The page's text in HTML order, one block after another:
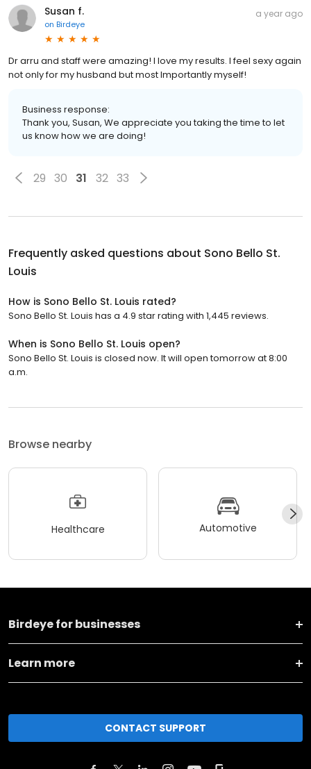
Susan f.
on Birdeye
a year ago
Dr arru and staff were amazing! I love my results. I feel sexy again
not only for my husband but most Importantly myself!
Business response:
Thank you, Susan, We appreciate you taking the time to let
us know how we are doing!
29 30 31 32 33
Frequently asked questions about Sono Bello St.
Louis
How is Sono Bello St. Louis rated?
Sono Bello St. Louis has a 4.9 star rating with 1,445 reviews.
When is Sono Bello St. Louis open?
Sono Bello St. Louis is closed now. It will open tomorrow at 8:00
a.m.
Browse nearby
Healthcare Automotive
Birdeye for businesses
Learn more
CONTACT SUPPORT